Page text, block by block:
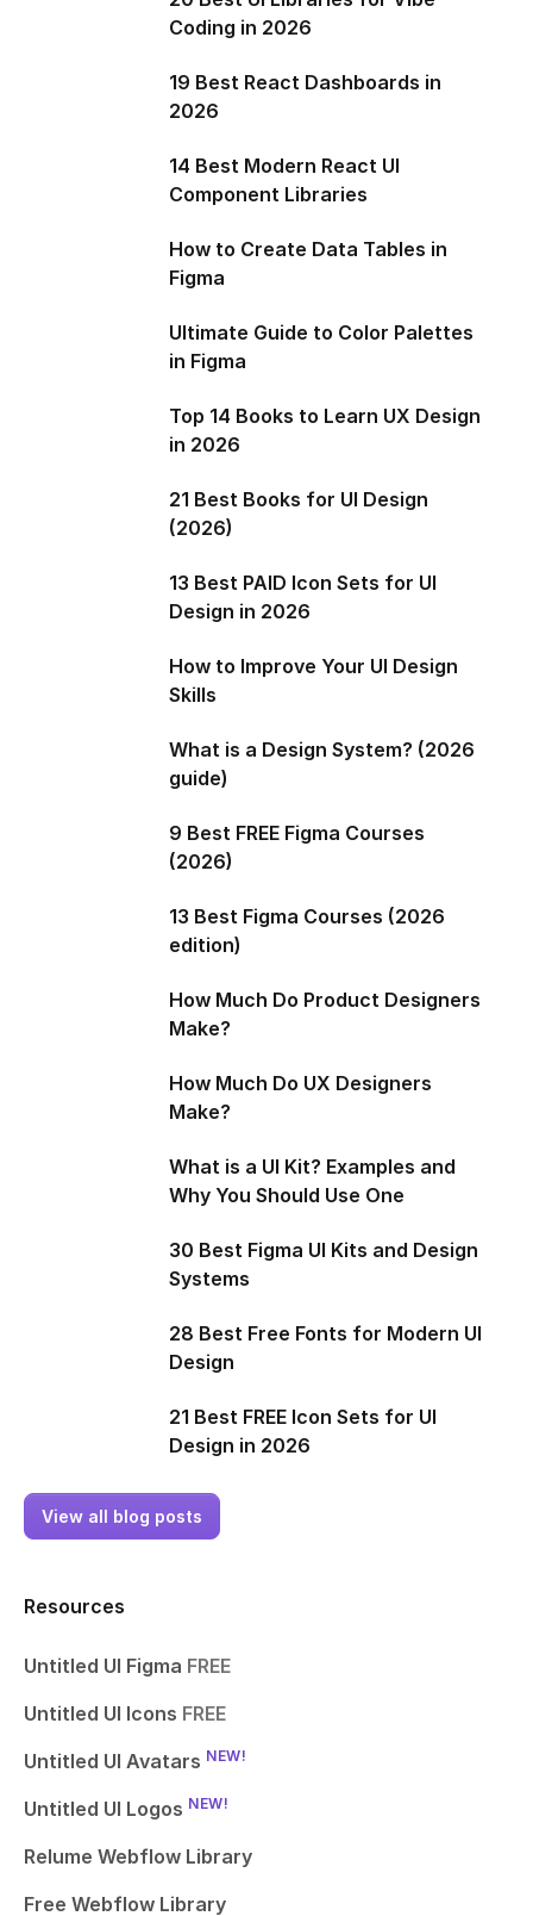
Coding in 2026
19 Best React Dashboards in
2026
14 Best Modern React UI
Component Libraries
How to Create Data Tables in
Figma
Ultimate Guide to Color Palettes
in Figma
Top 14 Books to Learn UX Design
in 2026
21 Best Books for UI Design
(2026)
13 Best PAID Icon Sets for UI
Design in 2026
How to Improve Your UI Design
Skills
What is a Design System? (2026
guide)
9 Best FREE Figma Courses
(2026)
13 Best Figma Courses (2026
edition)
How Much Do Product Designers
Make?
How Much Do UX Designers
Make?
What is a UI Kit? Examples and
Why You Should Use One
30 Best Figma UI Kits and Design
Systems
28 Best Free Fonts for Modern UI
Design
21 Best FREE Icon Sets for UI
Design in 2026
View all blog posts
Resources
Untitled UI Figma FREE
Untitled UI Icons FREE
Untitled UI Avatars NEW!
Untitled UI Logos NEW!
Relume Webflow Library
Free Webflow Library